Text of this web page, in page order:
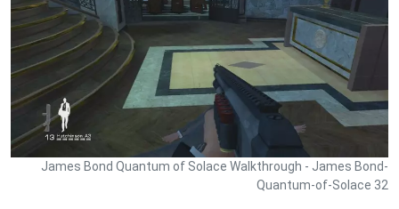
James Bond Quantum of Solace Walkthrough - James Bond-
Quantum-of-Solace 32